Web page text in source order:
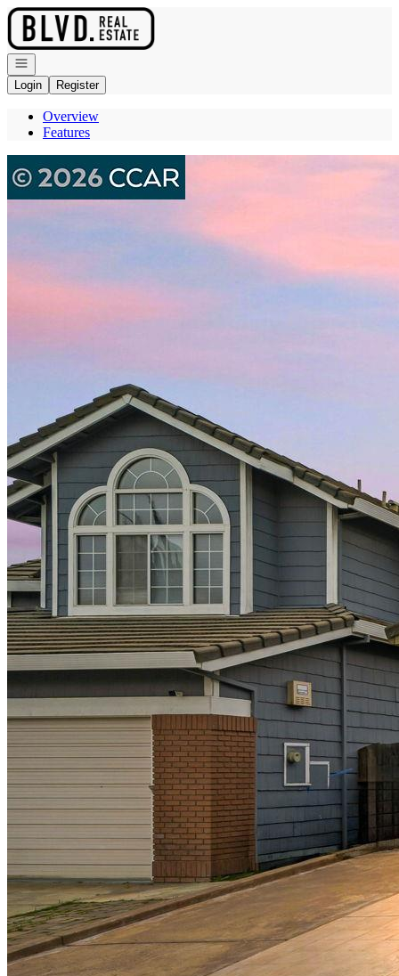
Go to: Homepage
Open navigation
Login
Register
Overview
Features